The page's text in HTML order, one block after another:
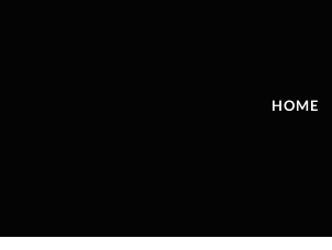
HOME